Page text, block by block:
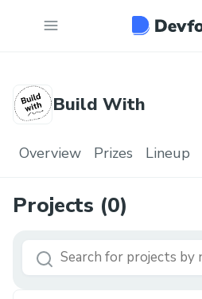
Build With
Overview Prizes Lineup
Projects (0)